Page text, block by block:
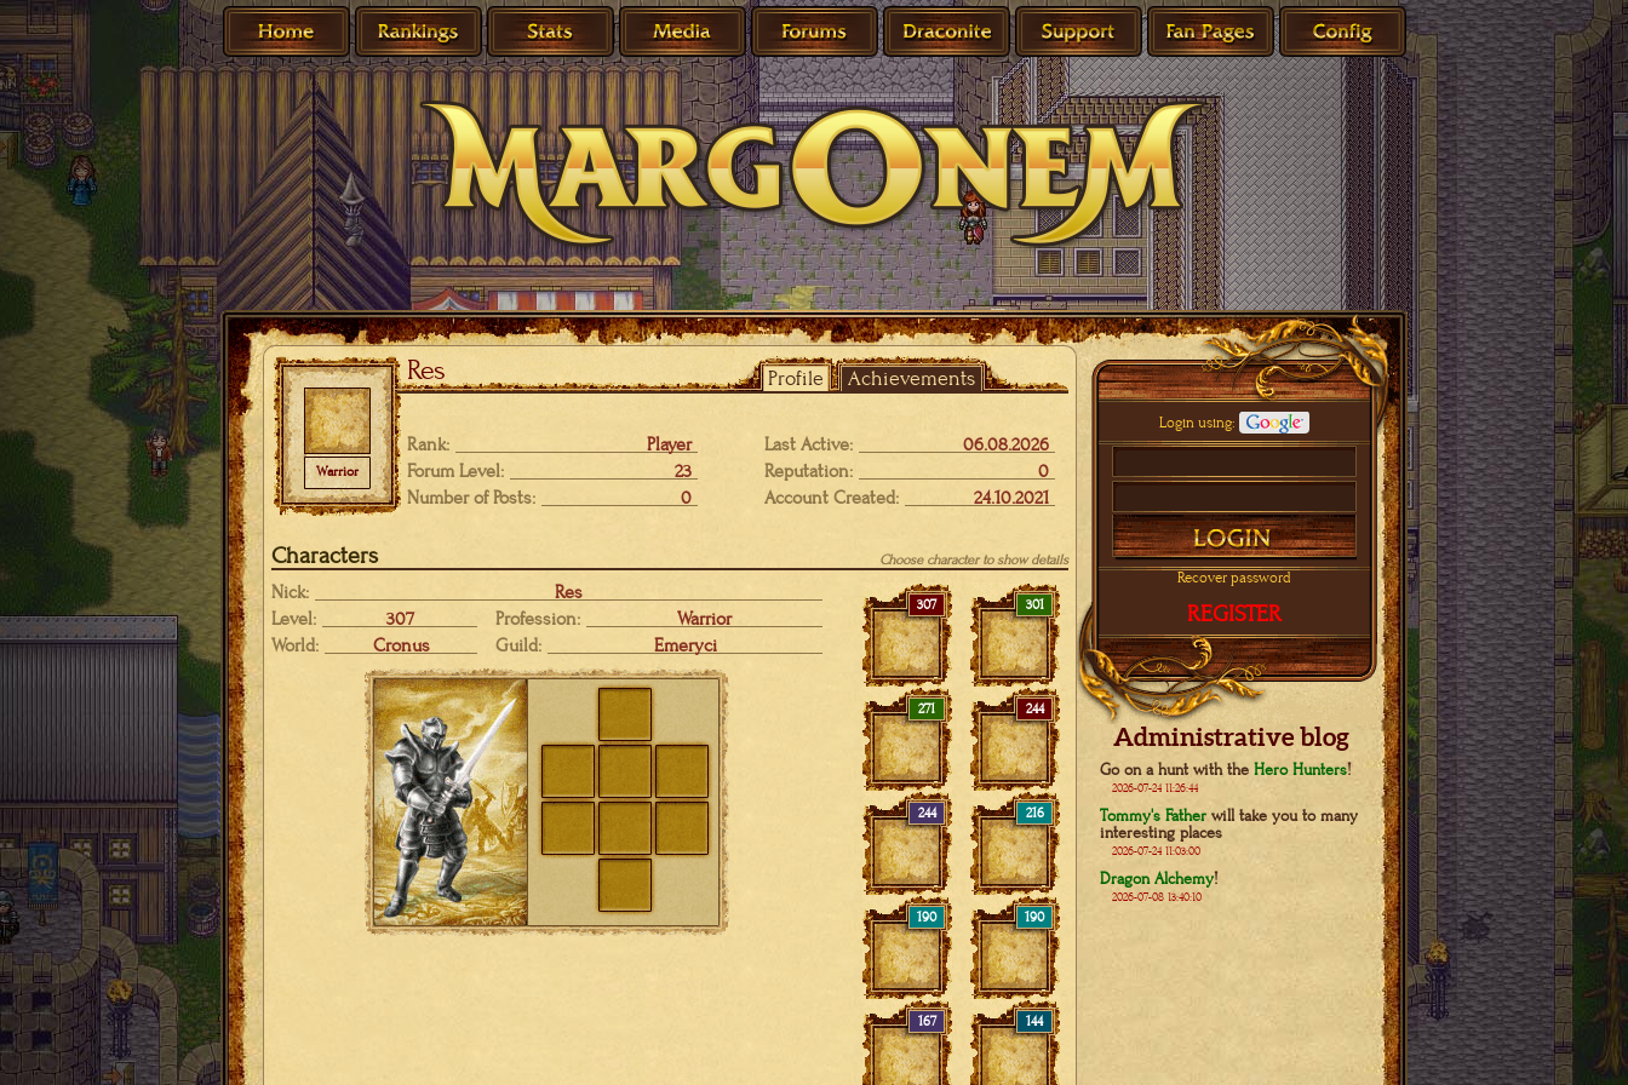
Res Profile Achievements
Warrior
Rank:
Player
Forum Level:
23
Number of Posts:
0
Last Active:
06.08.2026
Reputation:
0
Account Created:
24.10.2021
Characters Choose character to show details
Nick:
Res
Level:
307 Profession:
Warrior
World:
Cronus Guild: Emeryci
307 301
271 244
244 216
190 190
167 144
Login using:
Recover password
REGISTER
Administrative blog
Go on a hunt with the Hero Hunters!
2026-07-24 11:26:44
Tommy's Father will take you to many
interesting places
2026-07-24 11:03:00
Dragon Alchemy!
2026-07-08 13:40:10